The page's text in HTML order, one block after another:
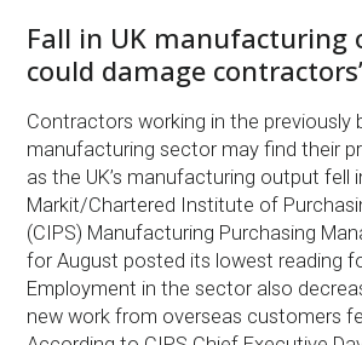
Fall in UK manufacturing
could damage
Contractors working in the previously
manufacturing sector may find their
as the UK’s manufacturing output fell
Markit/Chartered Institute of
(CIPS) Manufacturing Purchasing
for August posted its lowest reading
Employment in the sector also
new work from overseas customers